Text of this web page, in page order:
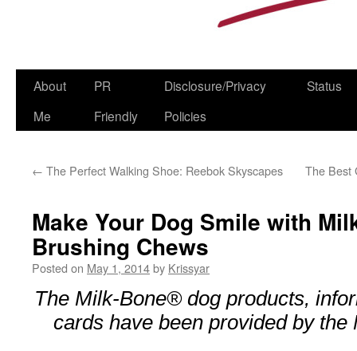
Skip
About
Me
PR
Friendly
Disclosure/Privacy
Policies
Status
← The Perfect Walking Shoe: Reebok Skyscapes The Best
Make Your Dog Smile with
Brushing Chews
Posted on May 1, 2014by Krissyar
The Milk-Bone® dog products,
cards have been provided by